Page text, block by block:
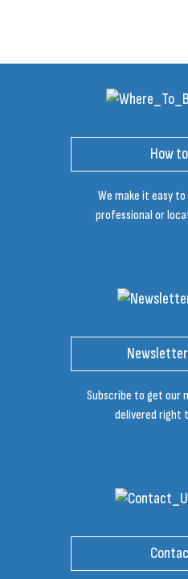
How
We make it easy
professional or
Subscribe to get our
delivered right